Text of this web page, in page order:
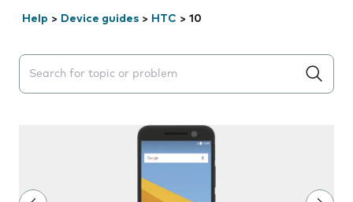
Help > Device guides > HTC > 10
Search suggestions will appear below the field as you